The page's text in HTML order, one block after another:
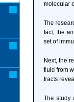
molecular
The
fact, the
set of
Next, the
fluid from
tracts
The study